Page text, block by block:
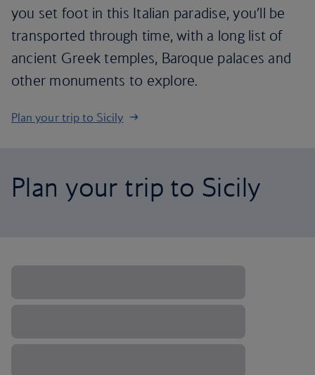
you set foot in this Italian paradise, you’ll be
transported through time, with a long list of
ancient Greek temples, Baroque palaces and
other monuments to explore.
Plan your trip to Sicily
Plan your trip to Sicily